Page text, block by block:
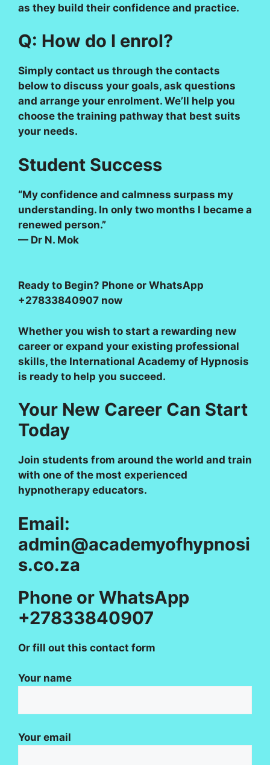
as they build their confidence and practice.
Q: How do I enrol?
Simply contact us through the contacts
below to discuss your goals, ask questions
and arrange your enrolment. We’ll help you
choose the training pathway that best suits
your needs.
Student Success
“My confidence and calmness surpass my
understanding. In only two months I became a
renewed person.”
— Dr N. Mok
Ready to Begin? Phone or WhatsApp
+27833840907 now
Whether you wish to start a rewarding new
career or expand your existing professional
skills, the International Academy of Hypnosis
is ready to help you succeed.
Your New Career Can Start
Today
Join students from around the world and train
with one of the most experienced
hypnotherapy educators.
Email:
admin@academyofhypnosi
s.co.za
Phone or WhatsApp
+27833840907
Or fill out this contact form
Your name
Your email